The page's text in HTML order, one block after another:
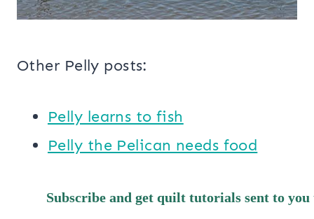
Other Pelly posts:
Pelly learns to fish
Pelly the Pelican needs food
Subscribe and get quilt tutorials sent to you